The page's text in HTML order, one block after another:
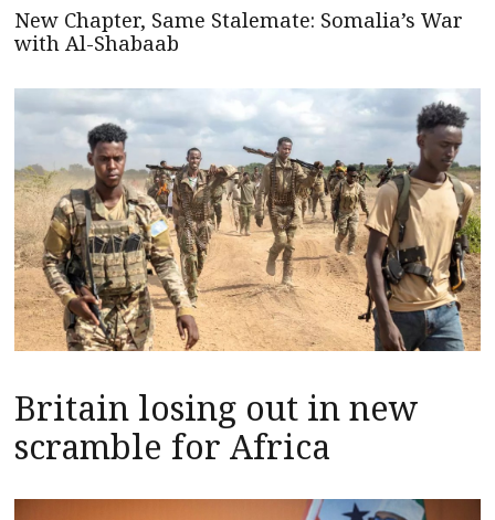
New Chapter, Same Stalemate: Somalia’s War
with Al-Shabaab
Britain losing out in new
scramble for Africa